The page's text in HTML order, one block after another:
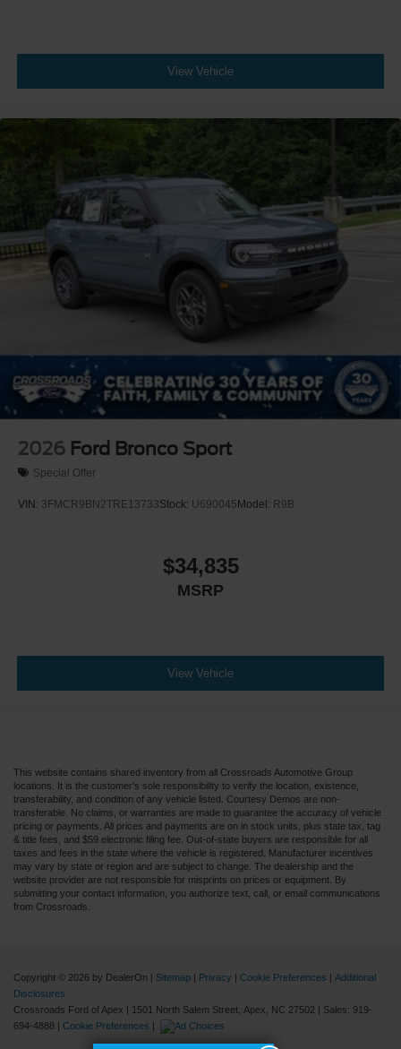
View Vehicle
2026 Ford Bronco Sport
Special Offer
VIN: 3FMCR9BN2TRE13733Stock: U690045Model: R9B
$34,835
MSRP
View Vehicle
This website contains shared inventory from all Crossroads Automotive Group
locations. It is the customer's sole responsibility to verify the location, existence,
transferability, and condition of any vehicle listed. Courtesy Demos are non-
transferable. No claims, or warranties are made to guarantee the accuracy of vehicle
pricing or payments. All prices and payments are on in stock units, plus state tax, tag
& title fees, and $59 electronic filing fee. Out-of-state buyers are responsible for all
taxes and fees in the state where the vehicle is registered. Manufacturer incentives
may vary by state or region and are subject to change. The dealership and the
website provider are not responsible for misprints on prices or equipment. By
submitting your contact information, you authorize text, call, or email communications
from Crossroads.
Copyright © 2026 by DealerOn | Sitemap | Privacy | Cookie Preferences | Additional
Disclosures
Crossroads Ford of Apex | 1501 North Salem Street, Apex, NC 27502 | Sales: 919-
694-4888 | Cookie Preferences |